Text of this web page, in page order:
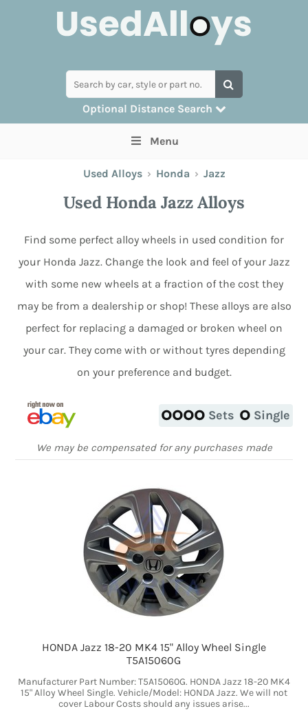
Optional Distance Search
collection you can search by postcode
Menu
Used Alloys › Honda › Jazz
Used Honda Jazz Alloys
Find some perfect alloy wheels in used condition for
your Honda Jazz. Change the look and feel of your Jazz
with some new wheels at a fraction of the cost they
may be from a dealership or shop! These alloys are also
perfect for replacing a damaged or broken wheel on
your car. They come with or without tyres depending
on your preference and budget.
Sets Single
We may be compensated for any purchases made
HONDA Jazz 18-20 MK4 15" Alloy Wheel Single
T5A15060G
Manufacturer Part Number: T5A15060G. HONDA Jazz 18-20 MK4
15" Alloy Wheel Single. Vehicle/Model: HONDA Jazz. We will not
cover Labour Costs should any issues arise...